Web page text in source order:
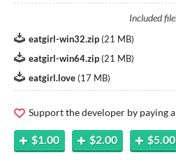
Included
eatgirl-win32.zip (21 MB)
eatgirl-win64.zip (21 MB)
eatgirl.love (17 MB)
Support the developer by paying
$1.00 $2.00 $5.00